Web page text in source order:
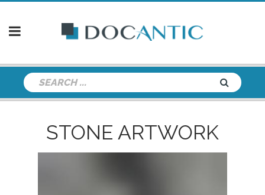
STONE ARTWORK